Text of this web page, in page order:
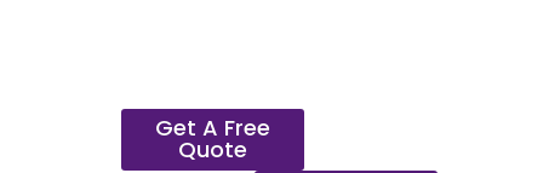
Get A Free
Quote